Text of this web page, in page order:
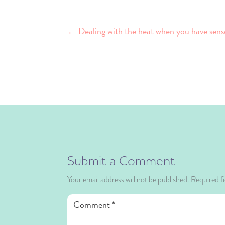
← Dealing with the heat when you have
Submit a Comment
Your email address will not be published. Required